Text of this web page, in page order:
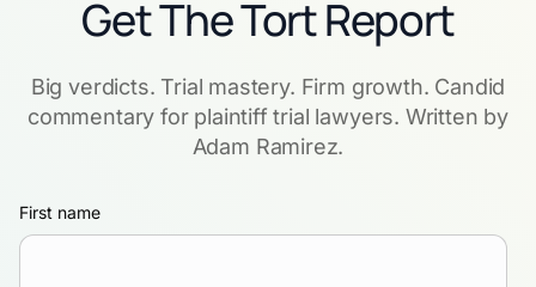
Get The Tort Report
Big verdicts. Trial mastery. Firm growth. Candid
commentary for plaintiff trial lawyers. Written by
Adam Ramirez.
First name